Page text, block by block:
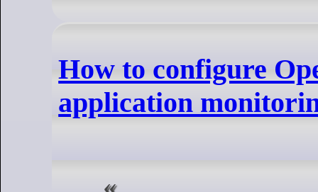
How to configure
application